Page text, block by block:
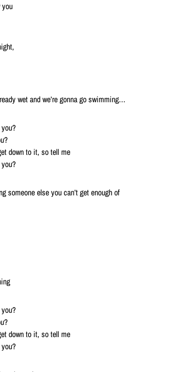
wet and we’re gonna go swimming…
down to it, so tell me
someone else you can’t get enough of
down to it, so tell me